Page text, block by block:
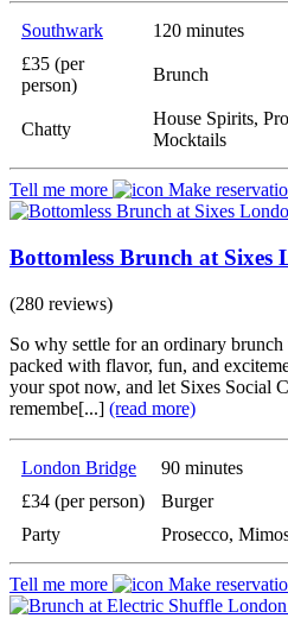
Southwark
120 minutes
£35 (per
person)
Brunch
Chatty
House Spirits,
Mocktails
Tell me more Make
Bottomless Brunch at Sixes
(280 reviews)
So why settle for an ordinary
packed with flavor, fun, and
your spot now, and let Sixes Social
remembe[...] (read more)
London Bridge
90 minutes
£34 (per person)
Burger
Party
Prosecco,
Tell me more Make